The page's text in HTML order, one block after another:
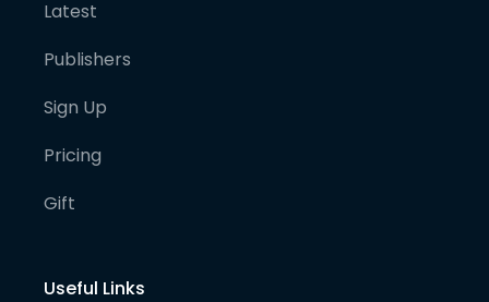
Latest
Publishers
Sign Up
Pricing
Gift
Useful Links